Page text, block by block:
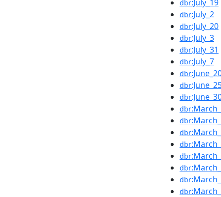
dbr:July_19
dbr:July_2
dbr:July_20
dbr:July_3
dbr:July_31
dbr:July_7
dbr
dbr
dbr
dbr
dbr
dbr
dbr
dbr
dbr
dbr
dbr